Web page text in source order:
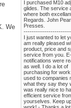
We
I purchased M10
glides. The service
where both
Regards. John
Presses.
I just wanted to let
am really pleased
product, price and
service from you.
notifications were
as well. I do a lot of
purchasing for
used to companies
what they say they
was really nice to
efficient service
yourselves. Keep